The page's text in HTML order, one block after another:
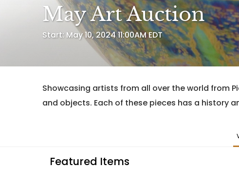
May Art Auction
Start: May 10, 2024 11:00AM EDT
Showcasing artists from all over the world from
and objects. Each of these pieces has a history
Featured Items